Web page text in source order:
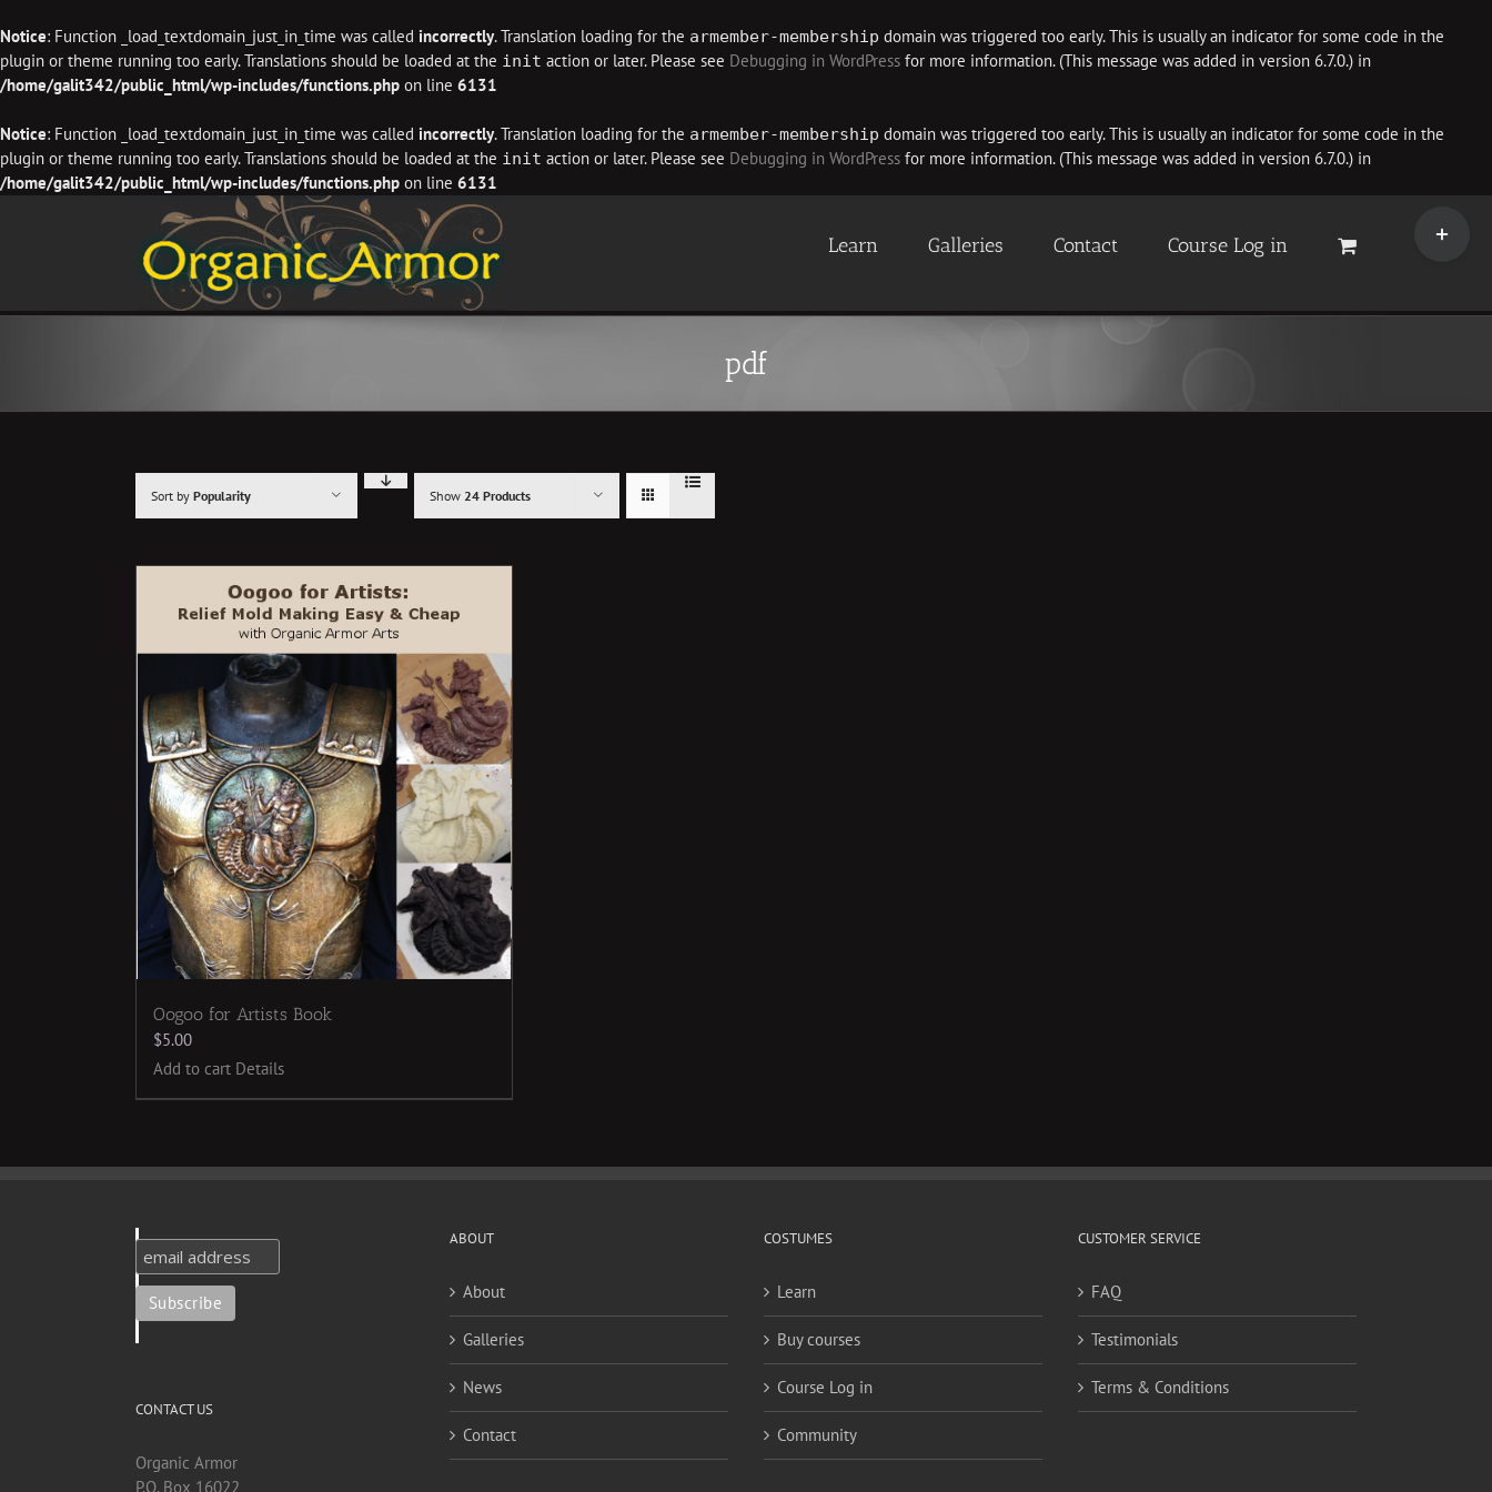
Notice: Function _load_textdomain_just_in_time was called incorrectly. Translation loading for the armember-membership domain was triggered too early. This is usually an indicator for some code in the
plugin or theme running too early. Translations should be loaded at the init action or later. Please see Debugging in WordPress for more information. (This message was added in version 6.7.0.) in
/home/galit342/public_html/wp-includes/functions.php on line 6131
Notice: Function _load_textdomain_just_in_time was called incorrectly. Translation loading for the armember-membership domain was triggered too early. This is usually an indicator for some code in the
plugin or theme running too early. Translations should be loaded at the init action or later. Please see Debugging in WordPress for more information. (This message was added in version 6.7.0.) in
/home/galit342/public_html/wp-includes/functions.php on line 6131
Learn Galleries Contact Course Log in
pdf
Sort by Popularity Show 24 Products
Oogoo for Artists Book
$5.00
Add to cart Details
CONTACT US
Organic Armor
P.O. Box 16022
ABOUT
About
Galleries
News
Contact
COSTUMES
Learn
Buy courses
Course Log in
Community
CUSTOMER SERVICE
FAQ
Testimonials
Terms & Conditions
Sliding